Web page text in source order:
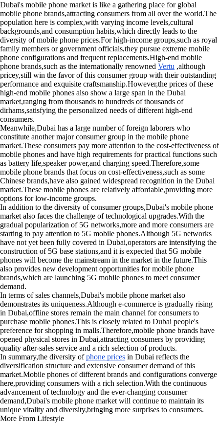
Dubai's mobile phone market is like a gathering place for global
mobile phone brands,attracting consumers from all over the world.The
population here is complex,with varying income levels,cultural
backgrounds,and consumption habits,which directly leads to the
diversity of mobile phone prices.For high-income groups,such as royal
family members or government officials,they pursue extreme mobile
phone configurations and frequent replacements.High-end mobile
phone brands,such as the internationally renowned Vertu ,although
pricey,still win the favor of this consumer group with their outstanding
performance and exquisite craftsmanship.However,the prices of these
high-end mobile phones also show a large span in the Dubai
market,ranging from thousands to hundreds of thousands of
dirhams,satisfying the personalized needs of different high-end
consumers.
Meanwhile,Dubai has a large number of foreign laborers who
constitute another major consumer group in the mobile phone
market.These consumers pay more attention to the cost-effectiveness of
mobile phones and have high requirements for practical functions such
as battery life,speaker power,and charging speed.Therefore,some
mobile phone brands that focus on cost-effectiveness,such as some
Chinese brands,have also gained widespread recognition in the Dubai
market.These mobile phones are relatively affordable,providing more
options for low-income groups.
In addition to the diversity of consumer groups,Dubai's mobile phone
market also faces the challenge of technological upgrades.With the
gradual popularization of 5G networks,more and more consumers are
starting to pay attention to 5G mobile phones.Although 5G networks
have not yet been fully covered in Dubai,operators are intensifying the
construction of 5G base stations,and it is expected that 5G mobile
phones will become the mainstream in the market in the future.This
also provides new development opportunities for mobile phone
brands,which are launching 5G mobile phones to meet consumer
demand.
In terms of sales channels,Dubai's mobile phone market also
demonstrates its uniqueness.Although e-commerce is gradually rising
in Dubai,offline stores remain the main channel for consumers to
purchase mobile phones.This is closely related to Dubai people's
preference for shopping in malls.Therefore,mobile phone brands have
opened physical stores in Dubai,attracting consumers by providing
quality after-sales service and a rich selection of products.
In summary,the diversity ofphone prices in Dubai reflects the
diversification structure and extensive consumer demand of this
market.Mobile phones of different brands and configurations converge
here,providing consumers with a rich selection.With the continuous
advancement of technology and the ever-changing consumer
demand,Dubai's mobile phone market will continue to maintain its
unique vitality and diversity,bringing more surprises to consumers.
More From Lifestyle